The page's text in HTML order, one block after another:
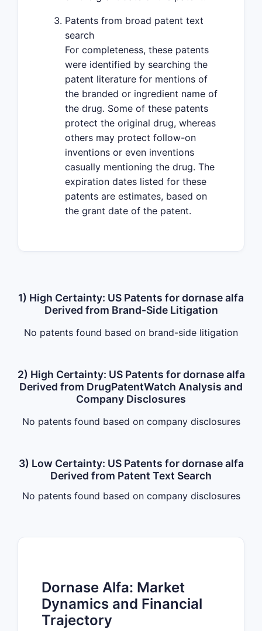
Patents from broad patent text
search
For completeness, these patents
were identified by searching the
patent literature for mentions of
the branded or ingredient name of
the drug. Some of these patents
protect the original drug, whereas
others may protect follow-on
inventions or even inventions
casually mentioning the drug. The
expiration dates listed for these
patents are estimates, based on
the grant date of the patent.
1) High Certainty: US Patents for dornase alfa
Derived from Brand-Side Litigation
No patents found based on brand-side litigation
2) High Certainty: US Patents for dornase alfa
Derived from DrugPatentWatch Analysis and
Company Disclosures
No patents found based on company disclosures
3) Low Certainty: US Patents for dornase alfa
Derived from Patent Text Search
No patents found based on company disclosures
Dornase Alfa: Market
Dynamics and Financial
Trajectory